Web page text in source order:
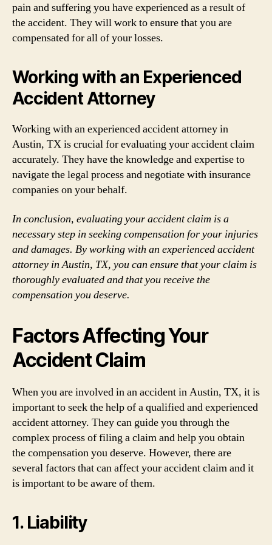
pain and suffering you have experienced as a result of
the accident. They will work to ensure that you are
compensated for all of your losses.
Working with an Experienced
Accident Attorney
Working with an experienced accident attorney in
Austin, TX is crucial for evaluating your accident claim
accurately. They have the knowledge and expertise to
navigate the legal process and negotiate with insurance
companies on your behalf.
In conclusion, evaluating your accident claim is a
necessary step in seeking compensation for your injuries
and damages. By working with an experienced accident
attorney in Austin, TX, you can ensure that your claim is
thoroughly evaluated and that you receive the
compensation you deserve.
Factors Affecting Your
Accident Claim
When you are involved in an accident in Austin, TX, it is
important to seek the help of a qualified and experienced
accident attorney. They can guide you through the
complex process of filing a claim and help you obtain
the compensation you deserve. However, there are
several factors that can affect your accident claim and it
is important to be aware of them.
1. Liability